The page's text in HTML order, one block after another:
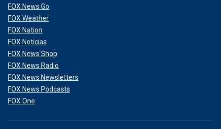
FOX News Go
FOX Weather
FOX Nation
FOX Noticias
FOX News Shop
FOX News Radio
FOX News Newsletters
FOX News Podcasts
FOX One